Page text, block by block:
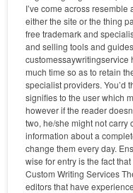
I’ve come across resemble
either the site or the thing
free trademark and
and selling tools and
customessaywritingservice
much time so as to retain
specialist providers. You’d
signifies to the user which
however if the reader
two, he/she might not carry
information about a
change them every day.
wise for entry is the fact
Custom Writing Services
editors that have